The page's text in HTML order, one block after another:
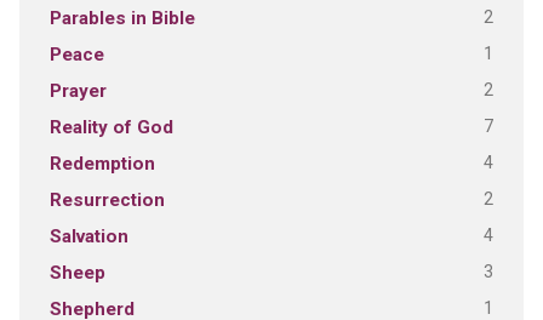
Parables in Bible 2
Peace 1
Prayer 2
Reality of God 7
Redemption 4
Resurrection 2
Salvation 4
Sheep 3
Shepherd 1